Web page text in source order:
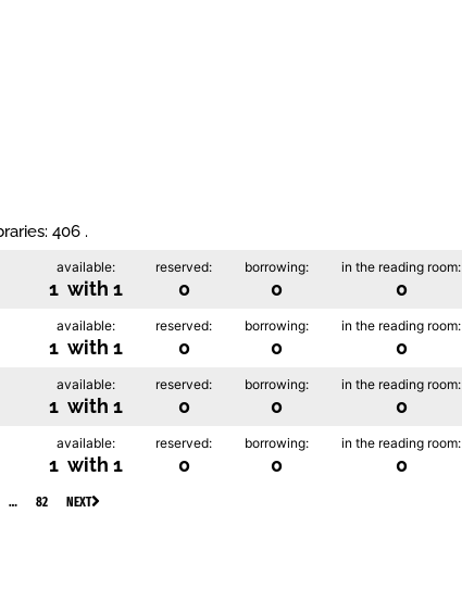
406 .
available:
1 with 1
reserved:
0
borrowing:
0
in the reading room:
0
available:
1 with 1
reserved:
0
borrowing:
0
in the reading room:
0
available:
1 with 1
reserved:
0
borrowing:
0
in the reading room:
0
available:
1 with 1
reserved:
0
borrowing:
0
in the reading room:
0
… 82 NEXT